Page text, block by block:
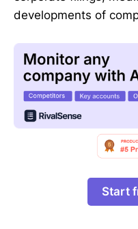
developments of
Start